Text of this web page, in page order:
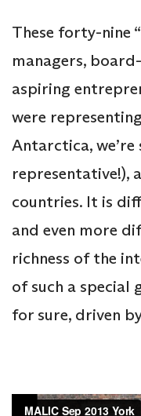
These forty-nine
managers,
aspiring
were
Antarctica,
representative!),
countries. It is
and even more
richness of the
of such a special
for sure, driven